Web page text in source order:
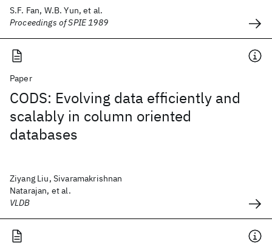
S.F. Fan, W.B. Yun, et al.
Proceedings of SPIE 1989
Paper
CODS: Evolving data efficiently and
scalably in column oriented
databases
Ziyang Liu, Sivaramakrishnan
Natarajan, et al.
VLDB